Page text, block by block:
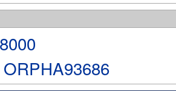
ORPHA93686